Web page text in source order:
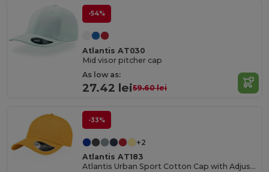
-54%
Atlantis AT030
Mid visor pitcher cap
As low as:
27.42 lei59.60 lei
-33%
+2
Atlantis AT183
Atlantis Urban Sport Cotton Cap with Adjustable Fit